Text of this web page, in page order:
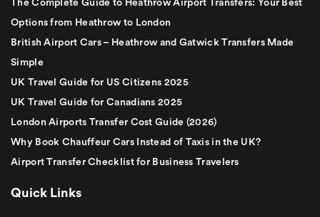
The Complete Guide to Heathrow Airport Transfers: Your Best
Options from Heathrow to London
British Airport Cars – Heathrow and Gatwick Transfers Made
Simple
UK Travel Guide for US Citizens 2025
UK Travel Guide for Canadians 2025
London Airports Transfer Cost Guide (2026)
Why Book Chauffeur Cars Instead of Taxis in the UK?
Airport Transfer Checklist for Business Travelers
Quick Links